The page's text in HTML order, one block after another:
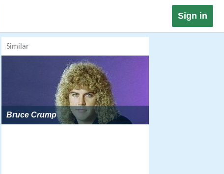
Sign in
Similar
Bruce Crump